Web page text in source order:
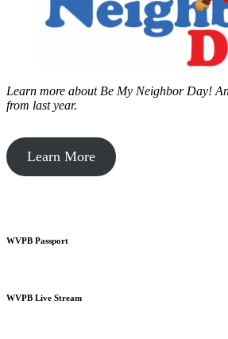
Learn more about Be My Neighbor Day!
from last year.
Learn More
WVPB Passport
WVPB Live Stream